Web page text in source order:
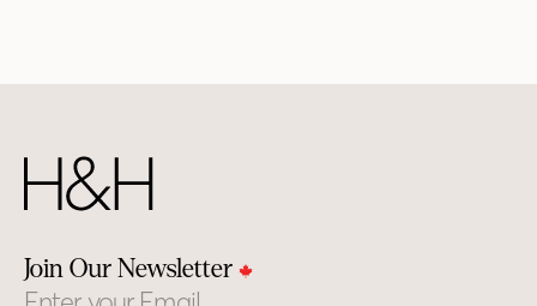
Join Our Newsletter
Email